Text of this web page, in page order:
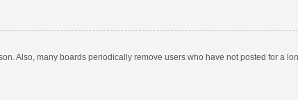
Also, many boards periodically remove users who have not posted for a